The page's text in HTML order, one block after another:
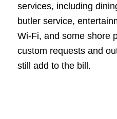
services, including
butler service,
Wi-Fi, and some shore
custom requests and
still add to the bill.